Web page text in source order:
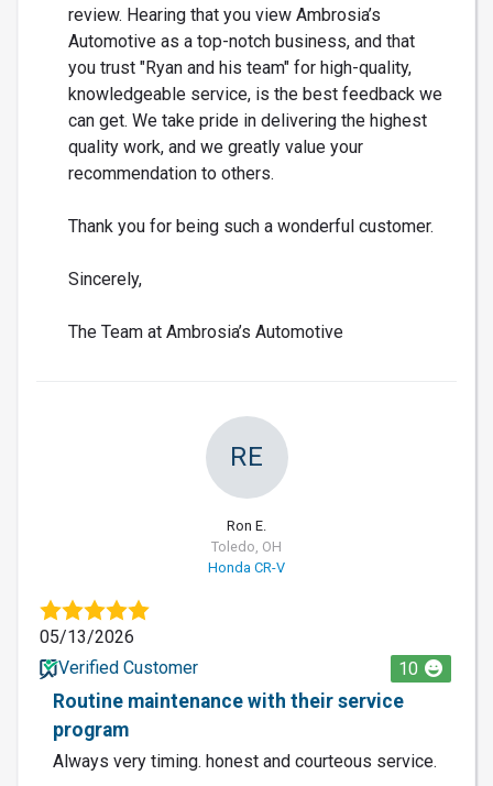
review. Hearing that you view Ambrosia’s
Automotive as a top-notch business, and that
you trust "Ryan and his team" for high-quality,
knowledgeable service, is the best feedback we
can get. We take pride in delivering the highest
quality work, and we greatly value your
recommendation to others.
Thank you for being such a wonderful customer.
Sincerely,
The Team at Ambrosia’s Automotive
RE
Ron E.
Toledo, OH
Honda CR-V
05/13/2026
Verified Customer
10
Routine maintenance with their service
program
Always very timing. honest and courteous service.